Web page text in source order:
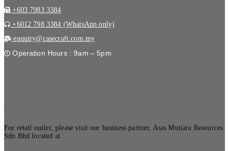
+603 7983 3384
+6012 798 3384 (WhatsApp only)
enquiry@casecraft.com.my
Operation Hours : 9am – 5pm
For retail outlet, please visit our business partner, Asas Mutiara Resources
Sdn Bhd located at